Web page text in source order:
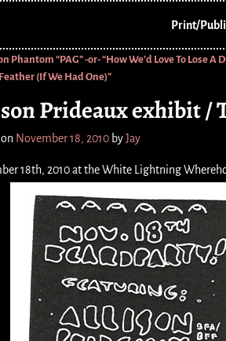
Print/
Phantom “PAG” -or- “How We’d Love To Lose A
(If We Had One)”
Prideaux exhibit /
on November 18, 2010 byJay
18th, 2010 at the White Lightning